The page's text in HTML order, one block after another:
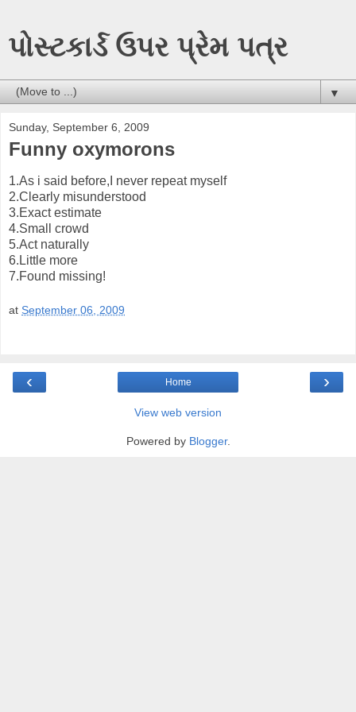
પોસ્ટકાર્ડ ઉપર પ્રેમ પત્ર
▼
Sunday, September 6, 2009
Funny oxymorons
1.As i said before,I never repeat myself
2.Clearly misunderstood
3.Exact estimate
4.Small crowd
5.Act naturally
6.Little more
7.Found missing!
at September 06, 2009
‹ ›
Home
View web version
Powered by Blogger.